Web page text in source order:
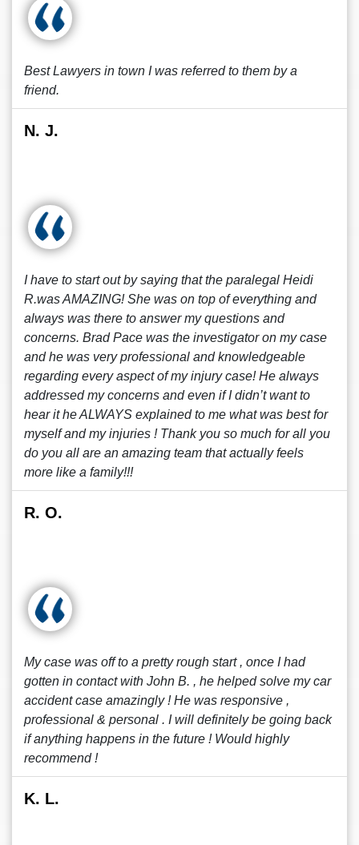
Best Lawyers in town I was referred to them by a
friend.
N. J.
I have to start out by saying that the paralegal Heidi
R.was AMAZING! She was on top of everything and
always was there to answer my questions and
concerns. Brad Pace was the investigator on my case
and he was very professional and knowledgeable
regarding every aspect of my injury case! He always
addressed my concerns and even if I didn’t want to
hear it he ALWAYS explained to me what was best for
myself and my injuries ! Thank you so much for all you
do you all are an amazing team that actually feels
more like a family!!!
R. O.
My case was off to a pretty rough start , once I had
gotten in contact with John B. , he helped solve my car
accident case amazingly ! He was responsive ,
professional & personal . I will definitely be going back
if anything happens in the future ! Would highly
recommend !
K. L.